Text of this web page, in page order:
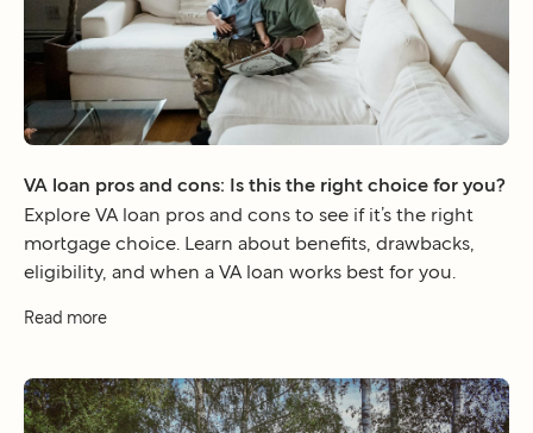
VA loan pros and cons: Is this the right choice for you?
Explore VA loan pros and cons to see if it’s the right
mortgage choice. Learn about benefits, drawbacks,
eligibility, and when a VA loan works best for you.
Read more